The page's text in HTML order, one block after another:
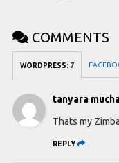
COMMENTS
WORDPRESS: 7
tanyara
Thats my
REPLY